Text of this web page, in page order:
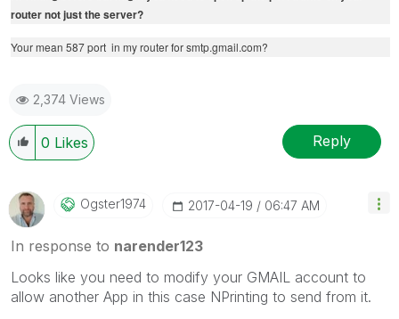
router not just the server?
Your mean 587 port in my router for smtp.gmail.com?
2,374 Views
0 Likes Reply
Ogster1974 ‎2017-04-19 06:47 AM
In response to narender123
Looks like you need to modify your GMAIL account to
allow another App in this case NPrinting to send from it.